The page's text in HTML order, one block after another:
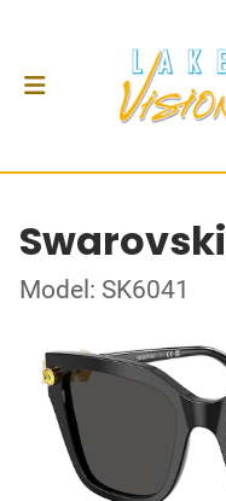
Swarovski
Model: SK6041